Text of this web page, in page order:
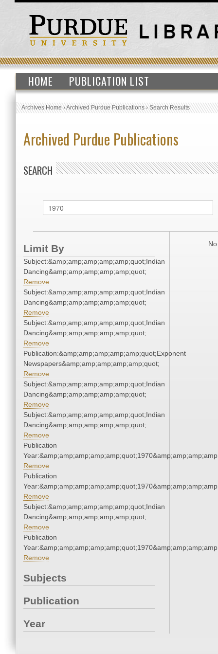
HOME PUBLICATION LIST
Archives Home›Archived Purdue Publications›Search Results
Archived Purdue Publications
SEARCH
Limit By
Subject:&amp;amp;amp;amp;amp;quot;Indian
Dancing&amp;amp;amp;amp;amp;quot;
Remove
Subject:&amp;amp;amp;amp;amp;quot;Indian
Dancing&amp;amp;amp;amp;amp;quot;
Remove
Subject:&amp;amp;amp;amp;amp;quot;Indian
Dancing&amp;amp;amp;amp;amp;quot;
Remove
Publication:&amp;amp;amp;amp;amp;quot;Exponent
Newspapers&amp;amp;amp;amp;amp;quot;
Remove
Subject:&amp;amp;amp;amp;amp;quot;Indian
Dancing&amp;amp;amp;amp;amp;quot;
Remove
Subject:&amp;amp;amp;amp;amp;quot;Indian
Dancing&amp;amp;amp;amp;amp;quot;
Remove
Publication
Remove
Publication
Remove
Subject:&amp;amp;amp;amp;amp;quot;Indian
Dancing&amp;amp;amp;amp;amp;quot;
Remove
Publication
Remove
Subjects
Publication
Year